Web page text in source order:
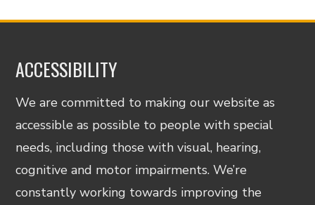
ACCESSIBILITY
We are committed to making our website as
accessible as possible to people with special
needs, including those with visual, hearing,
cognitive and motor impairments. We’re
constantly working towards improving the